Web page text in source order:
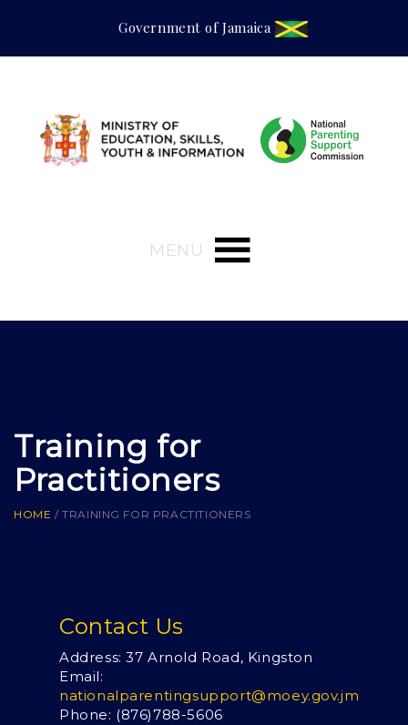
Government of Jamaica
MENU
Training for
Practitioners
HOME /TRAINING FOR PRACTITIONERS
Contact Us
Address: 37 Arnold Road, Kingston
Email:
nationalparentingsupport@moey.gov.jm
Phone: (876)788-5606